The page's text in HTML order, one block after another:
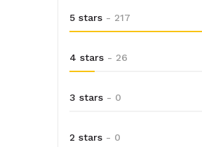
5 stars - 217
4 stars - 26
3 stars - 0
2 stars - 0